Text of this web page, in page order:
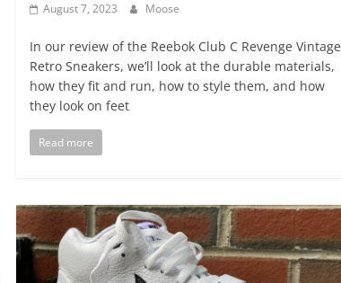
August 7, 2023 Moose
In our review of the Reebok Club C Revenge Vintage
Retro Sneakers, we’ll look at the durable materials,
how they fit and run, how to style them, and how
they look on feet
Read more